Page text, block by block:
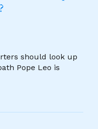
should look up
Pope Leo is